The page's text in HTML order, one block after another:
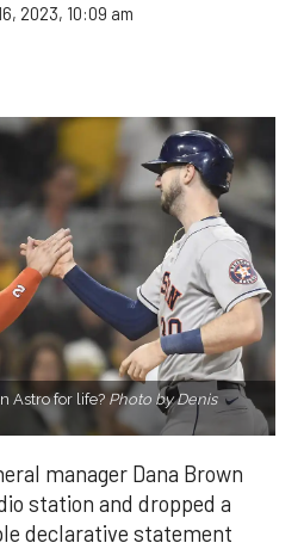
2023, 10:09 am
Astro for life? Photo by Denis
manager Dana Brown
station and dropped a
declarative statement